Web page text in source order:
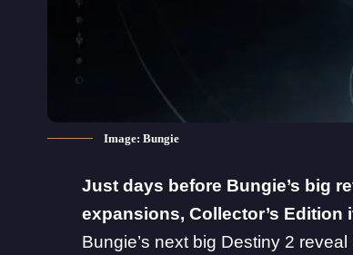
Image: Bungie
Just days before Bungie’s big
expansions, Collector’s Edition
Bungie’s next big Destiny 2